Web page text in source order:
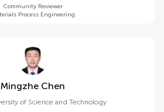
Community Reviewer
Process Engineering
Mingzhe Chen
of Science and Technology